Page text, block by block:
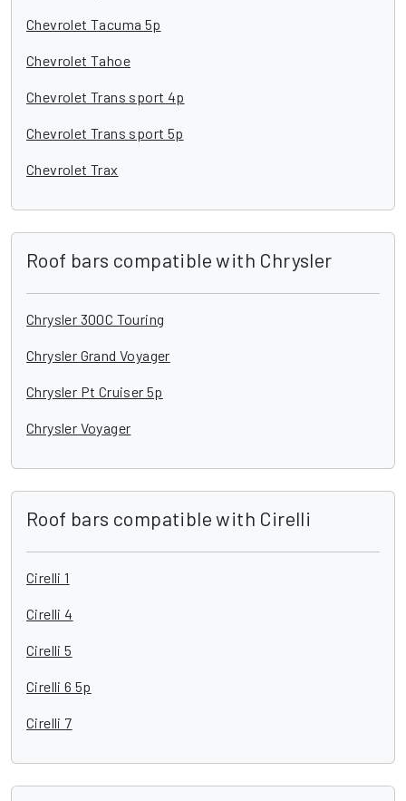
Chevrolet Tacuma 5p
Chevrolet Tahoe
Chevrolet Trans sport 4p
Chevrolet Trans sport 5p
Chevrolet Trax
Roof bars compatible with Chrysler
Chrysler 300C Touring
Chrysler Grand Voyager
Chrysler Pt Cruiser 5p
Chrysler Voyager
Roof bars compatible with Cirelli
Cirelli 1
Cirelli 4
Cirelli 5
Cirelli 6 5p
Cirelli 7